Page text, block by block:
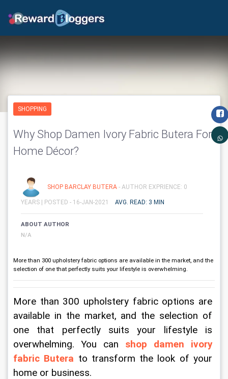
SHOPPING
Why Shop Damen Ivory Fabric Butera For
Home Décor?
SHOP BARCLAY BUTERA - AUTHOR EXPRIENCE: 0
YEARS | POSTED - 16-JAN-2021 AVG. READ: 3 MIN
ABOUT AUTHOR
N/A
More than 300 upholstery fabric options are available in the market, and the
selection of one that perfectly suits your lifestyle is overwhelming.
More than 300 upholstery fabric options are
available in the market, and the selection of
one that perfectly suits your lifestyle is
overwhelming. You can shop damen ivory
fabric Butera to transform the look of your
home or business.